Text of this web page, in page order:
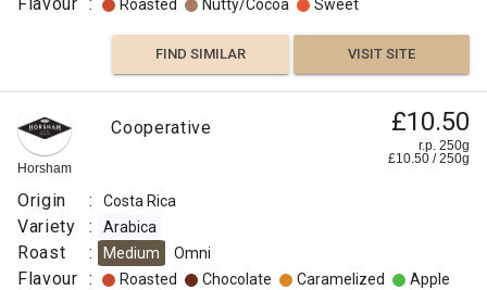
Roasted Nutty/Cocoa Sweet
FIND SIMILAR VISIT SITE
Horsham
Cooperative £10.50
r.p. 250g
£10.50 /250g
Origin : Costa Rica
Variety : Arabica
Roast : Medium Omni
Flavour : Roasted Chocolate Caramelized Apple